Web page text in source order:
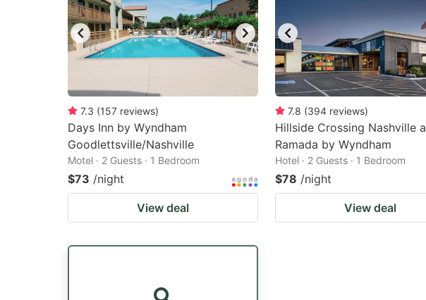
7.3 (157 reviews)
Days Inn by Wyndham
Goodlettsville/Nashville
Motel · 2 Guests · 1 Bedroom
$73 /night
View deal
7.8 (394 reviews)
Hillside Crossing Nashville a
Ramada by Wyndham
Hotel · 2 Guests · 1 Bedroom
$78 /night
View deal